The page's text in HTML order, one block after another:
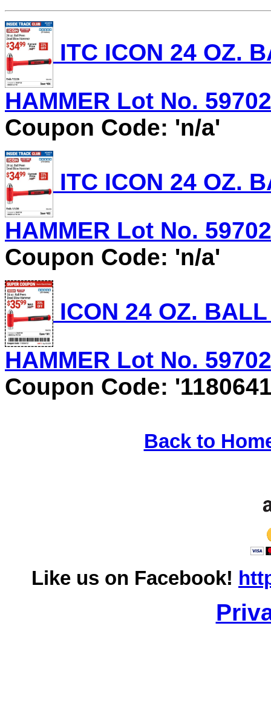
ITC ICON 24 OZ.
HAMMER Lot No.
Coupon Code: 'n/a'
ITC ICON 24 OZ.
HAMMER Lot No.
Coupon Code: 'n/a'
ICON 24 OZ.
HAMMER Lot No.
Coupon Code:
Back to
Like us on Facebook!